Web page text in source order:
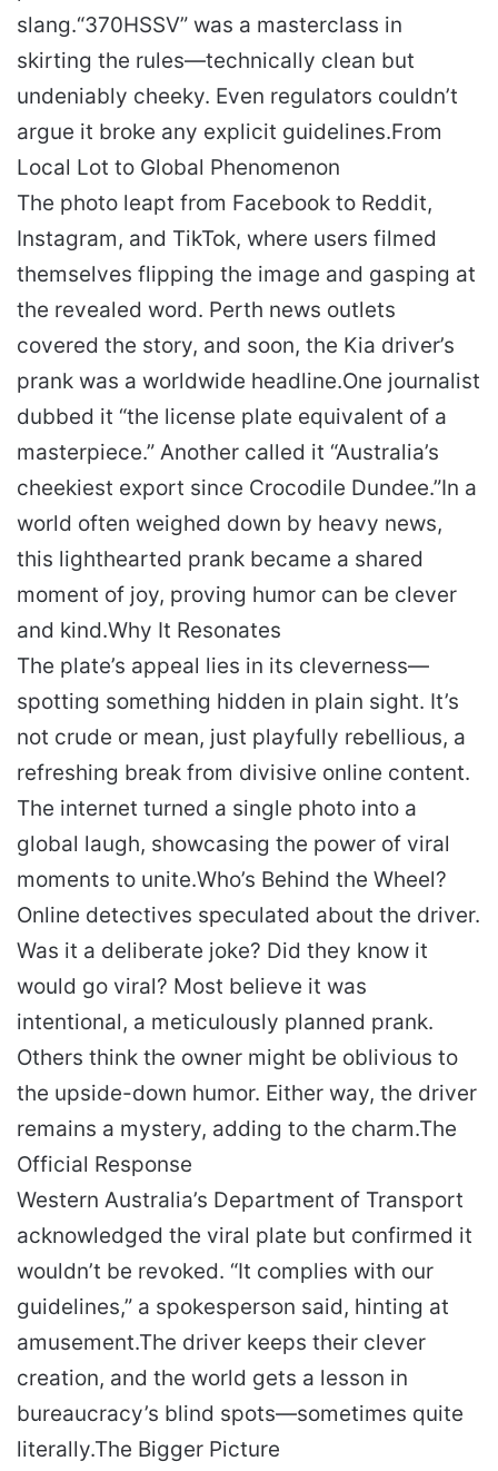
slang.“370HSSV” was a masterclass in
skirting the rules—technically clean but
undeniably cheeky. Even regulators couldn’t
argue it broke any explicit guidelines.From
Local Lot to Global Phenomenon
The photo leapt from Facebook to Reddit,
Instagram, and TikTok, where users filmed
themselves flipping the image and gasping at
the revealed word. Perth news outlets
covered the story, and soon, the Kia driver’s
prank was a worldwide headline.One journalist
dubbed it “the license plate equivalent of a
masterpiece.” Another called it “Australia’s
cheekiest export since Crocodile Dundee.”In a
world often weighed down by heavy news,
this lighthearted prank became a shared
moment of joy, proving humor can be clever
and kind.Why It Resonates
The plate’s appeal lies in its cleverness—
spotting something hidden in plain sight. It’s
not crude or mean, just playfully rebellious, a
refreshing break from divisive online content.
The internet turned a single photo into a
global laugh, showcasing the power of viral
moments to unite.Who’s Behind the Wheel?
Online detectives speculated about the driver.
Was it a deliberate joke? Did they know it
would go viral? Most believe it was
intentional, a meticulously planned prank.
Others think the owner might be oblivious to
the upside-down humor. Either way, the driver
remains a mystery, adding to the charm.The
Official Response
Western Australia’s Department of Transport
acknowledged the viral plate but confirmed it
wouldn’t be revoked. “It complies with our
guidelines,” a spokesperson said, hinting at
amusement.The driver keeps their clever
creation, and the world gets a lesson in
bureaucracy’s blind spots—sometimes quite
literally.The Bigger Picture